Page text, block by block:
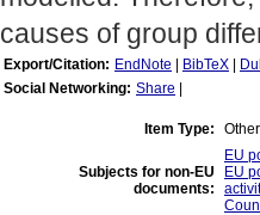
causes of group
Export/Citation: EndNote BibTeX
Social Networking: Share
Item Type: Other
Subjects for non-EU
documents:
EU
EU